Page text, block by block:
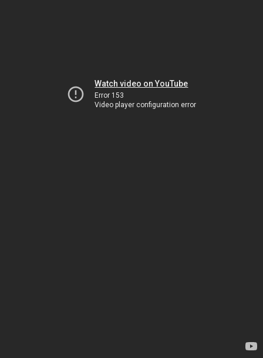
Watch video on YouTube
Error 153
Video player configuration error